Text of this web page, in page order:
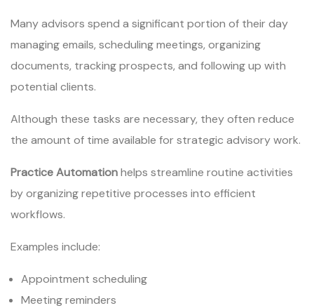
Many advisors spend a significant portion of their day
managing emails, scheduling meetings, organizing
documents, tracking prospects, and following up with
potential clients.
Although these tasks are necessary, they often reduce
the amount of time available for strategic advisory work.
Practice Automationhelps streamline routine activities
by organizing repetitive processes into efficient
workflows.
Examples include:
Appointment scheduling
Meeting reminders